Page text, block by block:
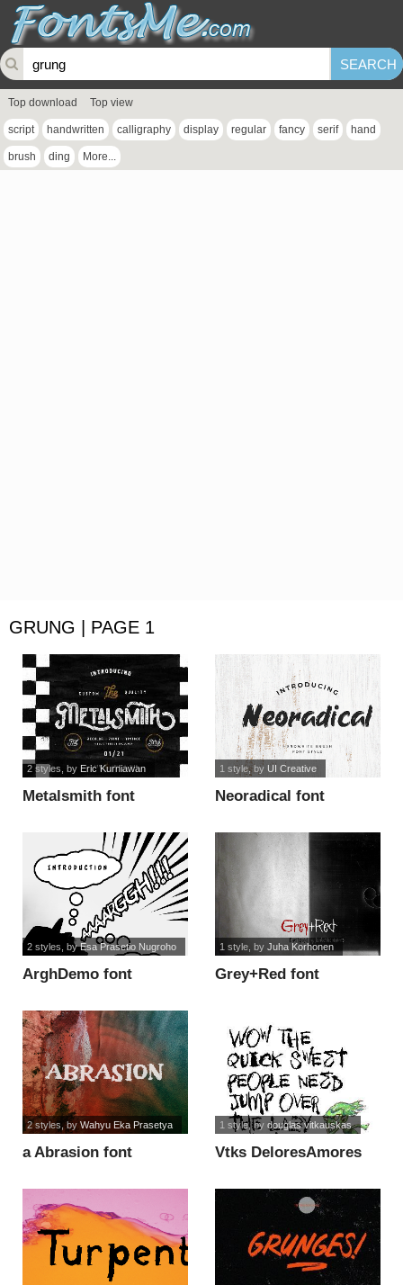
Top download Top view
script handwritten calligraphy display regular fancy serif hand
brush ding More...
GRUNG | PAGE 1
Metalsmith font
2 styles , by Eric Kurniawan
Neoradical font
1 style, by UI Creative
ArghDemo font
2 styles , byEsa Prasetio Nugroho
Grey+Red font
1 style, by Juha Korhonen
a Abrasion font
2 styles , byWahyu Eka Prasetya
Vtks DeloresAmores
1 style, by douglas vitkauskas